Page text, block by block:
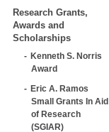
Research Grants,
Awards and
Scholarships
Kenneth S. Norris
Award
Eric A. Ramos
Small Grants In Aid
of Research
(SGIAR)